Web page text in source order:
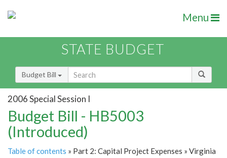
Menu
STATE BUDGET
Budget Bill
2006 Special Session I
Budget Bill - HB5003
(Introduced)
Table of contents » Part 2: Capital Project Expenses » Virginia